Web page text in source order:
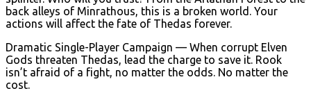
back alleys of Minrathous, this is a broken world. Your
actions will affect the fate of Thedas forever.
Dramatic Single-Player Campaign — When corrupt Elven
Gods threaten Thedas, lead the charge to save it. Rook
isn’t afraid of a fight, no matter the odds. No matter the
cost.